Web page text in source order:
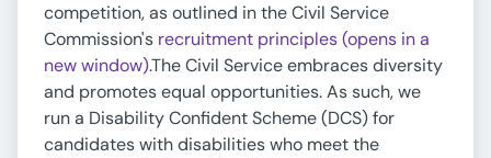
competition, as outlined in the Civil Service
Commission's recruitment principles (opens in a
new window).The Civil Service embraces diversity
and promotes equal opportunities. As such, we
run a Disability Confident Scheme (DCS) for
candidates with disabilities who meet the